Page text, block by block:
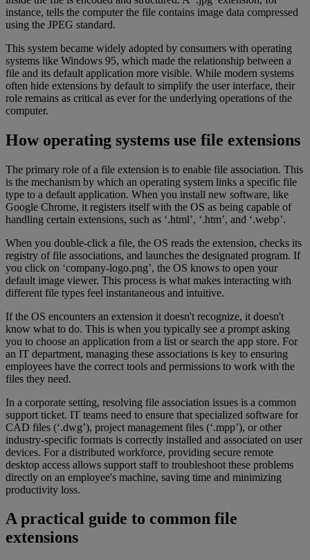
instance, tells the computer the file contains image data compressed
using the JPEG standard.
This system became widely adopted by consumers with operating
systems like Windows 95, which made the relationship between a
file and its default application more visible. While modern systems
often hide extensions by default to simplify the user interface, their
role remains as critical as ever for the underlying operations of the
computer.
How operating systems use file extensions
The primary role of a file extension is to enable file association. This
is the mechanism by which an operating system links a specific file
type to a default application. When you install new software, like
Google Chrome, it registers itself with the OS as being capable of
handling certain extensions, such as ‘.html’, ‘.htm’, and ‘.webp’.
When you double-click a file, the OS reads the extension, checks its
registry of file associations, and launches the designated program. If
you click on ‘company-logo.png’, the OS knows to open your
default image viewer. This process is what makes interacting with
different file types feel instantaneous and intuitive.
If the OS encounters an extension it doesn't recognize, it doesn't
know what to do. This is when you typically see a prompt asking
you to choose an application from a list or search the app store. For
an IT department, managing these associations is key to ensuring
employees have the correct tools and permissions to work with the
files they need.
In a corporate setting, resolving file association issues is a common
support ticket. IT teams need to ensure that specialized software for
CAD files (‘.dwg’), project management files (‘.mpp’), or other
industry-specific formats is correctly installed and associated on user
devices. For a distributed workforce, providing secure remote
desktop access allows support staff to troubleshoot these problems
directly on an employee's machine, saving time and minimizing
productivity loss.
A practical guide to common file
extensions